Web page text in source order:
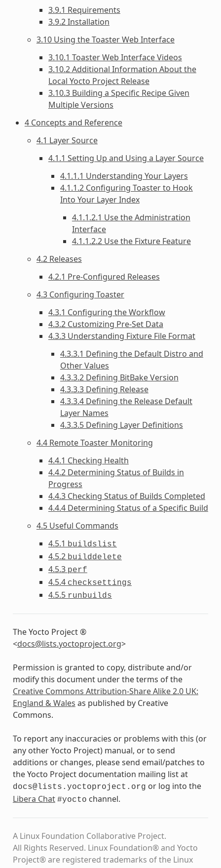
3.9.1 Requirements
3.9.2 Installation
3.10 Using the Toaster Web Interface
3.10.1 Toaster Web Interface Videos
3.10.2 Additional Information About the
Local Yocto Project Release
3.10.3 Building a Specific Recipe Given
Multiple Versions
4 Concepts and Reference
4.1 Layer Source
4.1.1 Setting Up and Using a Layer Source
4.1.1.1 Understanding Your Layers
4.1.1.2 Configuring Toaster to Hook
Into Your Layer Index
4.1.1.2.1 Use the Administration
Interface
4.1.1.2.2 Use the Fixture Feature
4.2 Releases
4.2.1 Pre-Configured Releases
4.3 Configuring Toaster
4.3.1 Configuring the Workflow
4.3.2 Customizing Pre-Set Data
4.3.3 Understanding Fixture File Format
4.3.3.1 Defining the Default Distro and
Other Values
4.3.3.2 Defining BitBake Version
4.3.3.3 Defining Release
4.3.3.4 Defining the Release Default
Layer Names
4.3.3.5 Defining Layer Definitions
4.4 Remote Toaster Monitoring
4.4.1 Checking Health
4.4.2 Determining Status of Builds in
Progress
4.4.3 Checking Status of Builds Completed
4.4.4 Determining Status of a Specific Build
4.5 Useful Commands
4.5.1 buildslist
4.5.2 builddelete
4.5.3 perf
4.5.4 checksettings
4.5.5 runbuilds
The Yocto Project ®
<docs@lists.yoctoproject.org>
Permission is granted to copy, distribute and/or
modify this document under the terms of the
Creative Commons Attribution-Share Alike 2.0 UK:
England & Wales as published by Creative
Commons.
To report any inaccuracies or problems with this (or
any other Yocto Project) manual, or to send
additions or changes, please send email/patches to
the Yocto Project documentation mailing list at
docs@lists.yoctoproject.org or log into the
Libera Chat #yocto channel.
A Linux Foundation Collaborative Project.
All Rights Reserved. Linux Foundation® and Yocto
Project® are registered trademarks of the Linux